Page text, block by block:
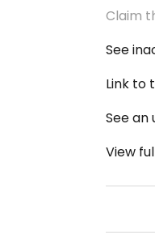
Claim
See
Link to
See an
View